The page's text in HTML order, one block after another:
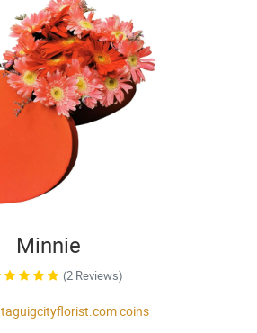
Minnie
(2 Reviews)
taguigcityflorist.comcoins